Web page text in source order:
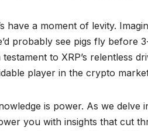
have a moment of levity.
probably see pigs fly before
to XRP’s relentless
player in the crypto
is power. As we delve
you with insights that cut